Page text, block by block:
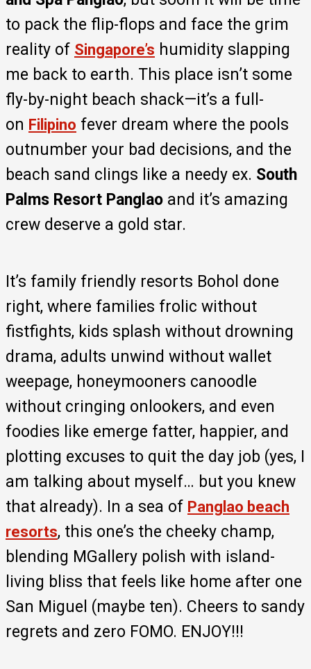
to pack the flip-flops and face the grim
reality of Singapore’s humidity slapping
me back to earth. This place isn’t some
fly-by-night beach shack—it’s a full-
on Filipino fever dream where the pools
outnumber your bad decisions, and the
beach sand clings like a needy ex. South
Palms Resort Panglao and it’s amazing
crew deserve a gold star.
It’s family friendly resorts Bohol done
right, where families frolic without
fistfights, kids splash without drowning
drama, adults unwind without wallet
weepage, honeymooners canoodle
without cringing onlookers, and even
foodies like emerge fatter, happier, and
plotting excuses to quit the day job (yes, I
am talking about myself… but you knew
that already). In a sea of Panglao beach
resorts, this one’s the cheeky champ,
blending MGallery polish with island-
living bliss that feels like home after one
San Miguel (maybe ten). Cheers to sandy
regrets and zero FOMO. ENJOY!!!